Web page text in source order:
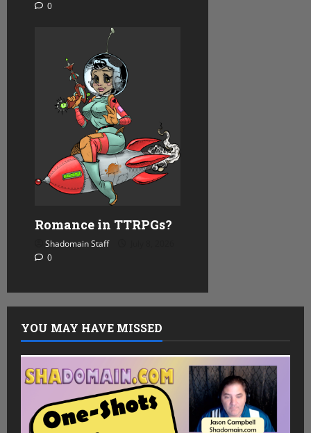
0
Romance in TTRPGs?
Shadomain Staff
0
YOU MAY HAVE MISSED